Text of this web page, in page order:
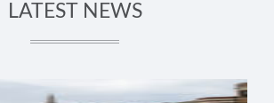
LATEST NEWS